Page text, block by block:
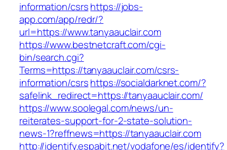
information/csrshttps://jobs-
app.com/app/redr/?
url=https://www.tanyaauclair.com
https://www.bestnetcraft.com/cgi-
bin/search.cgi?
Terms=https://tanyaauclair.com/csrs-
information/csrshttps://socialdarknet.com/?
safelink_redirect=https://tanyaauclair.com/
https://www.soolegal.com/news/un-
reiterates-support-for-2-state-solution-
news-1?reffnews=https://tanyaauclair.com
http://identify.espabit.net/vodafone/es/identify?